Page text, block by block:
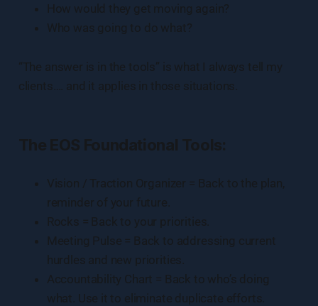
How would they get moving again?
Who was going to do what?
“The answer is in the tools” is what I always tell my
clients…. and it applies in those situations.
The EOS Foundational Tools:
Vision / Traction Organizer = Back to the plan,
reminder of your future.
Rocks = Back to your priorities.
Meeting Pulse = Back to addressing current
hurdles and new priorities.
Accountability Chart = Back to who’s doing
what. Use it to eliminate duplicate efforts.